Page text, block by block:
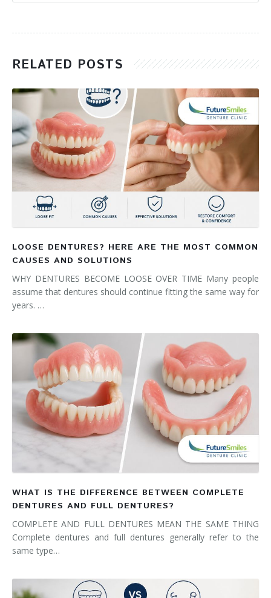
RELATED POSTS
LOOSE DENTURES? HERE ARE THE MOST COMMON
CAUSES AND SOLUTIONS
WHY DENTURES BECOME LOOSE OVER TIME Many people
assume that dentures should continue fitting the same way for
years. …
WHAT IS THE DIFFERENCE BETWEEN COMPLETE
DENTURES AND FULL DENTURES?
COMPLETE AND FULL DENTURES MEAN THE SAME THING
Complete dentures and full dentures generally refer to the
same type…